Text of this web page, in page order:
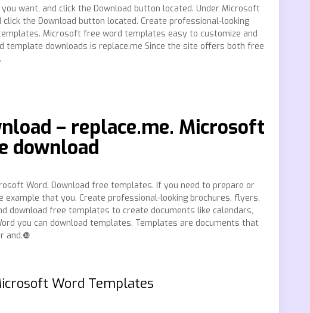
want, and click the Download button located. Under Microsoft
the Download button located. Create professional-looking
Microsoft free word templates easy to customize and
downloads is replace.me Since the site offers both free
– replace.me. Microsoft
download
Word. Download free templates. If you need to prepare or
that you. Create professional-looking brochures, flyers,
download free templates to create documents like calendars,
you can download templates. Templates are documents that
and.❿
Word Templates